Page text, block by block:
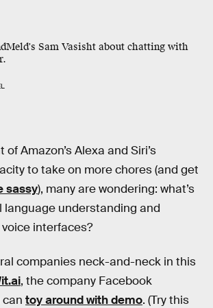
Sam Vasisht about chatting with
Amazon’s Alexa and Siri’s
to take on more chores (and get
sassy), many are wondering: what’s
language understanding and
interfaces?
companies neck-and-neck in this
, the company Facebook
toy around with demo. (Try this